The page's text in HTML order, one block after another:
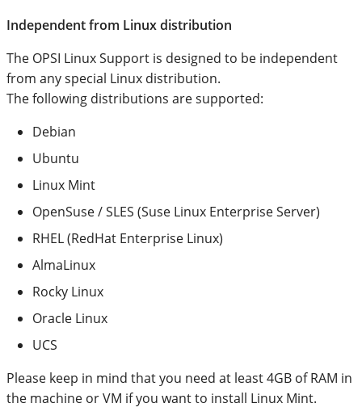
Independent from Linux distribution
The OPSI Linux Support is designed to be independent
from any special Linux distribution.
The following distributions are supported:
Debian
Ubuntu
Linux Mint
OpenSuse / SLES (Suse Linux Enterprise Server)
RHEL (RedHat Enterprise Linux)
AlmaLinux
Rocky Linux
Oracle Linux
UCS
Please keep in mind that you need at least 4GB of RAM in
the machine or VM if you want to install Linux Mint.